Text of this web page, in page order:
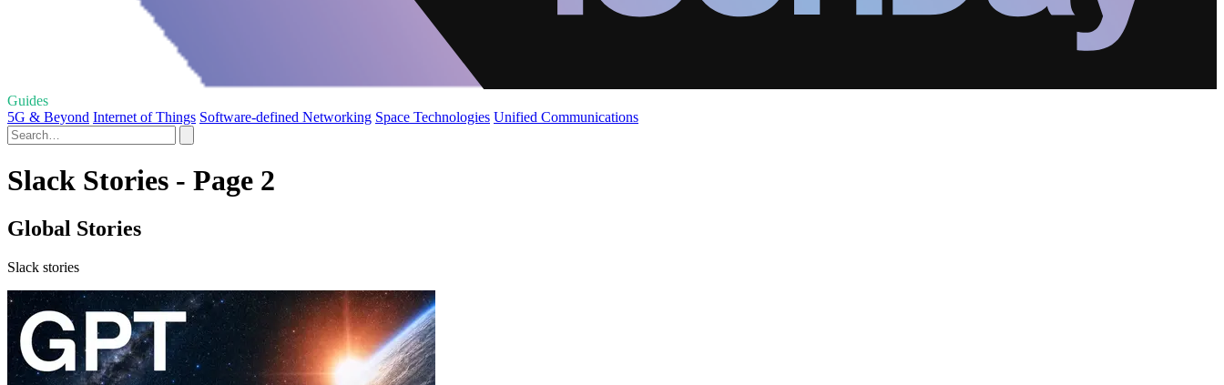
Guides
5G & Beyond Internet of Things Software-defined Networking Space Technologies Unified Communications
Slack Stories - Page 2
Global Stories
Slack stories